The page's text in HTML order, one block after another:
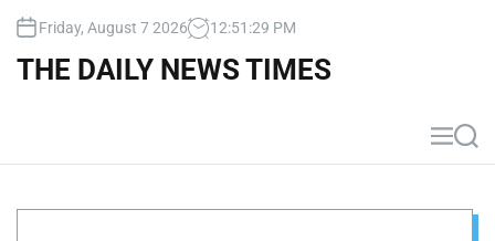
Friday, August 7 2026 12:51 :30 PM
THE DAILY NEWS TIMES
M
e
S
e